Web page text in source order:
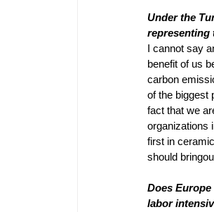
Under the
representing
I cannot say
benefit of us
carbon
of the biggest
fact that we
organizations
first in
should
Does
labor